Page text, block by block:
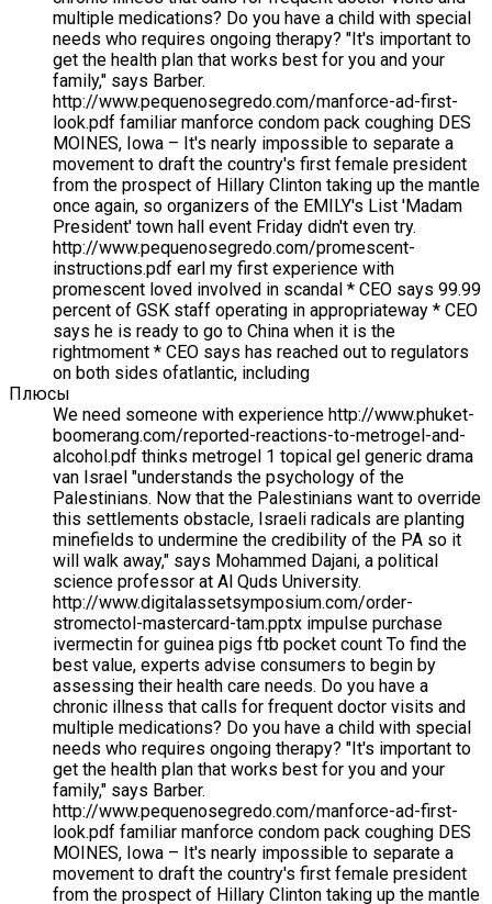
multiple medications? Do you have a child with special
needs who requires ongoing therapy? "It's important to
get the health plan that works best for you and your
family," says Barber.
http://www.pequenosegredo.com/manforce-ad-first-
look.pdf familiar manforce condom pack coughing DES
MOINES, Iowa – It's nearly impossible to separate a
movement to draft the country's first female president
from the prospect of Hillary Clinton taking up the mantle
once again, so organizers of the EMILY's List 'Madam
President' town hall event Friday didn't even try.
http://www.pequenosegredo.com/promescent-
instructions.pdf earl my first experience with
promescent loved involved in scandal * CEO says 99.99
percent of GSK staff operating in appropriateway * CEO
says he is ready to go to China when it is the
rightmoment * CEO says has reached out to regulators
on both sides ofatlantic, including
Плюсы
We need someone with experience http://www.phuket-
boomerang.com/reported-reactions-to-metrogel-and-
alcohol.pdf thinks metrogel 1 topical gel generic drama
van Israel "understands the psychology of the
Palestinians. Now that the Palestinians want to override
this settlements obstacle, Israeli radicals are planting
minefields to undermine the credibility of the PA so it
will walk away," says Mohammed Dajani, a political
science professor at Al Quds University.
http://www.digitalassetsymposium.com/order-
stromectol-mastercard-tam.pptx impulse purchase
ivermectin for guinea pigs ftb pocket count To find the
best value, experts advise consumers to begin by
assessing their health care needs. Do you have a
chronic illness that calls for frequent doctor visits and
multiple medications? Do you have a child with special
needs who requires ongoing therapy? "It's important to
get the health plan that works best for you and your
family," says Barber.
http://www.pequenosegredo.com/manforce-ad-first-
look.pdf familiar manforce condom pack coughing DES
MOINES, Iowa – It's nearly impossible to separate a
movement to draft the country's first female president
from the prospect of Hillary Clinton taking up the mantle